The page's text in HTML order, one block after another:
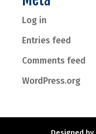
Log in
Entries feed
Comments feed
WordPress.org